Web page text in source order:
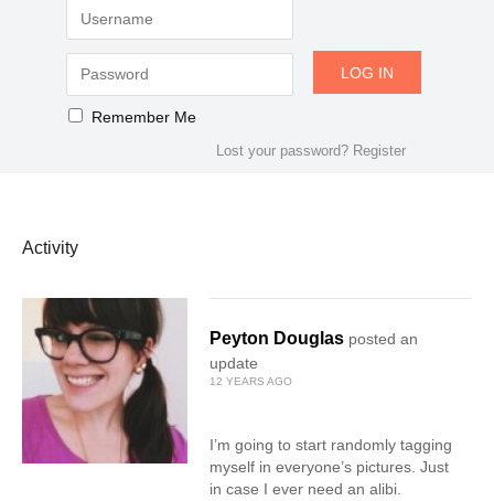
Remember Me
Lost your password? Register
Activity
Peyton Douglas posted an
update
12 YEARS AGO
I’m going to start randomly tagging
myself in everyone’s pictures. Just
in case I ever need an alibi.